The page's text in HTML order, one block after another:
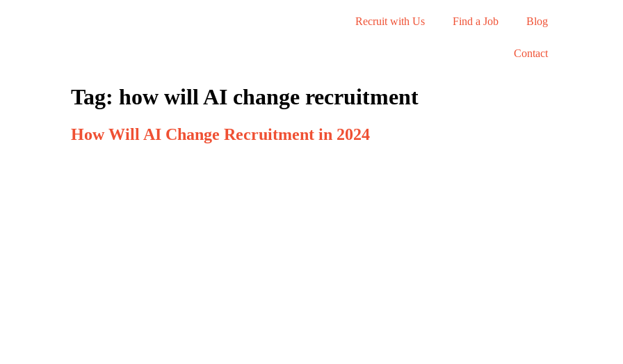
Recruit with Us Find a Job Blog
Contact
Tag: how will AI change recruitment
How Will AI Change Recruitment in 2024